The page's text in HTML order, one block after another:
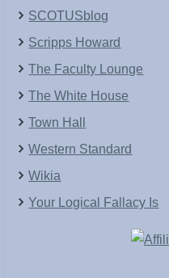
SCOTUSblog
Scripps Howard
The Faculty Lounge
The White House
Town Hall
Western Standard
Wikia
Your Logical Fallacy Is